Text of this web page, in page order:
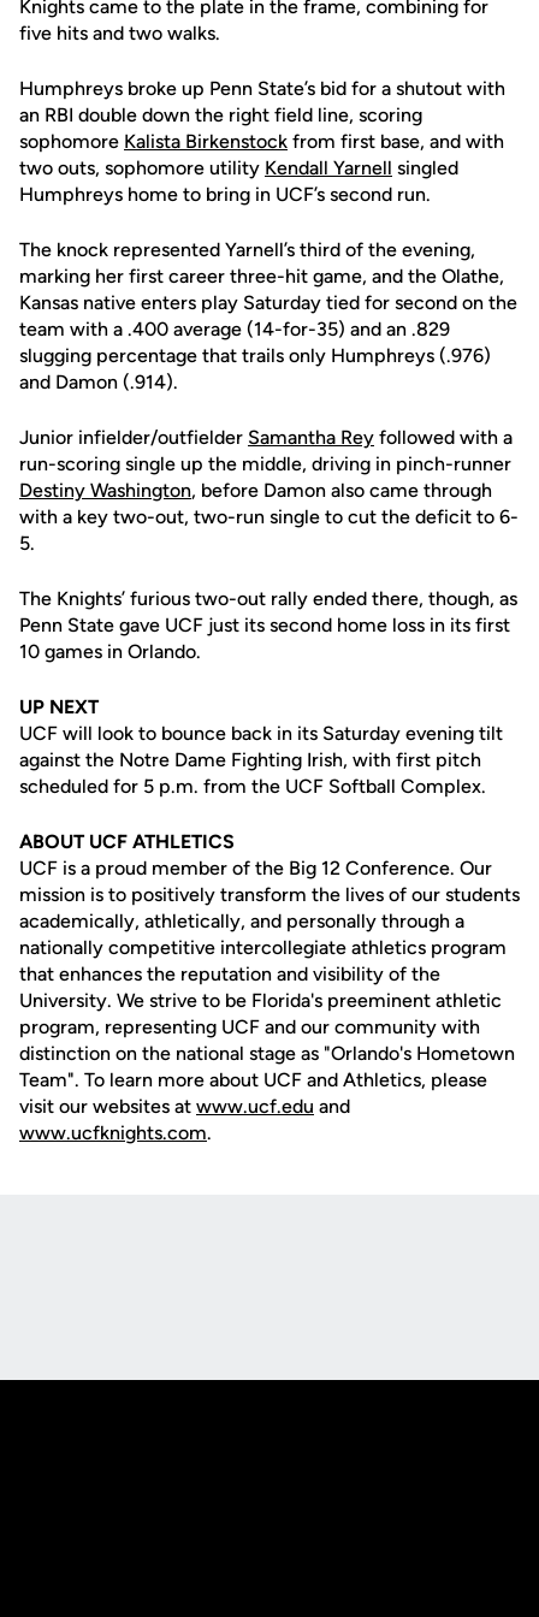
Knights came to the plate in the frame, combining for
five hits and two walks.
Humphreys broke up Penn State’s bid for a shutout with
an RBI double down the right field line, scoring
sophomore Kalista Birkenstock from first base, and with
two outs, sophomore utility Kendall Yarnell singled
Humphreys home to bring in UCF’s second run.
The knock represented Yarnell’s third of the evening,
marking her first career three-hit game, and the Olathe,
Kansas native enters play Saturday tied for second on the
team with a .400 average (14-for-35) and an .829
slugging percentage that trails only Humphreys (.976)
and Damon (.914).
Junior infielder/outfielder Samantha Rey followed with a
run-scoring single up the middle, driving in pinch-runner
Destiny Washington, before Damon also came through
with a key two-out, two-run single to cut the deficit to 6-
5.
The Knights’ furious two-out rally ended there, though, as
Penn State gave UCF just its second home loss in its first
10 games in Orlando.
UP NEXT
UCF will look to bounce back in its Saturday evening tilt
against the Notre Dame Fighting Irish, with first pitch
scheduled for 5 p.m. from the UCF Softball Complex.
ABOUT UCF ATHLETICS
UCF is a proud member of the Big 12 Conference. Our
mission is to positively transform the lives of our students
academically, athletically, and personally through a
nationally competitive intercollegiate athletics program
that enhances the reputation and visibility of the
University. We strive to be Florida's preeminent athletic
program, representing UCF and our community with
distinction on the national stage as "Orlando's Hometown
Team". To learn more about UCF and Athletics, please
visit our websites at www.ucf.edu and
www.ucfknights.com.